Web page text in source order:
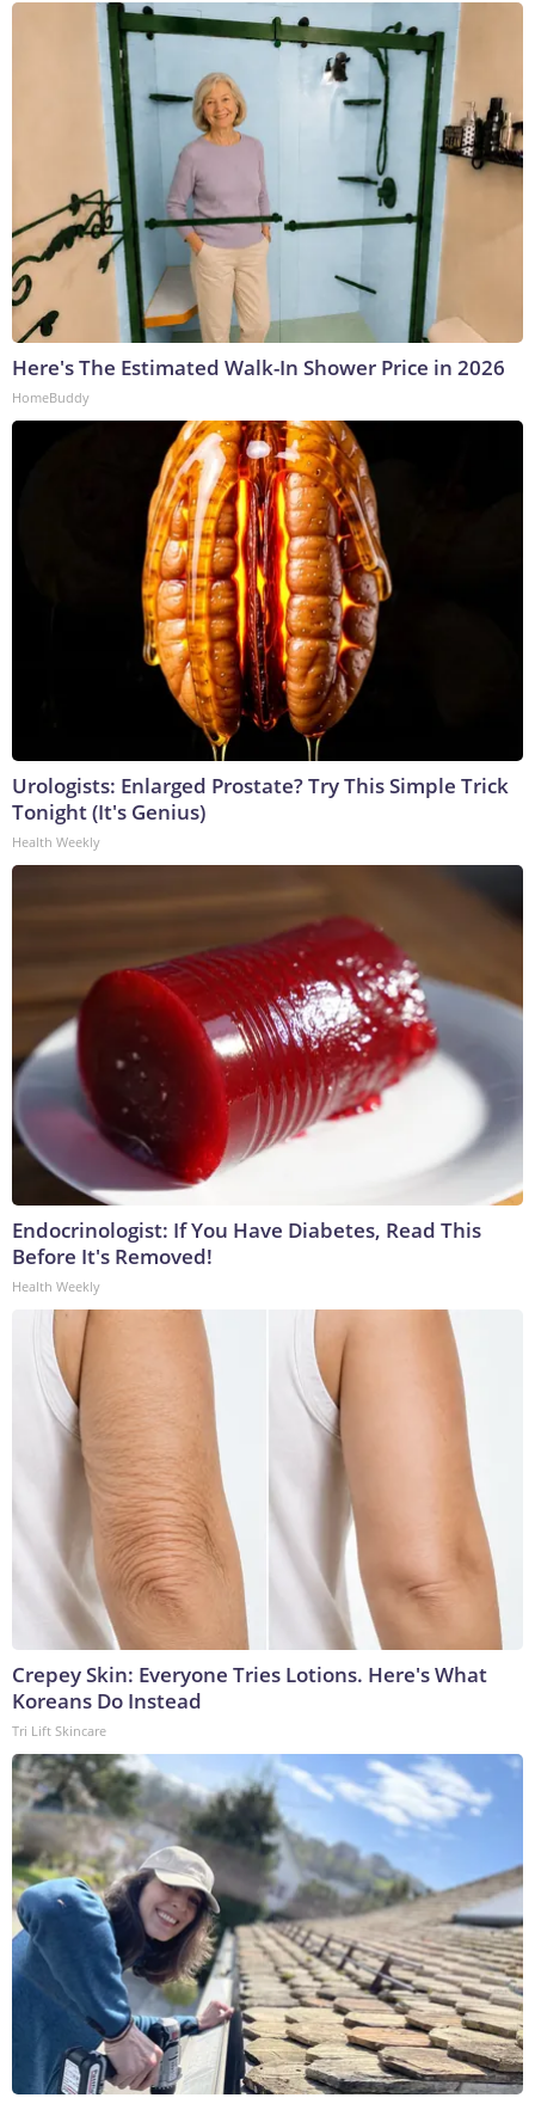
Here's The Estimated Walk-In Shower Price in 2026
HomeBuddy
Urologists: Enlarged Prostate? Try This Simple Trick
Tonight (It's Genius)
Health Weekly
Endocrinologist: If You Have Diabetes, Read This
Before It's Removed!
Health Weekly
Crepey Skin: Everyone Tries Lotions. Here's What
Koreans Do Instead
Tri Lift Skincare